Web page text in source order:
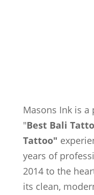
Masons Ink is
"Best Bali
Tattoo"
years of
2014 to the
its clean,